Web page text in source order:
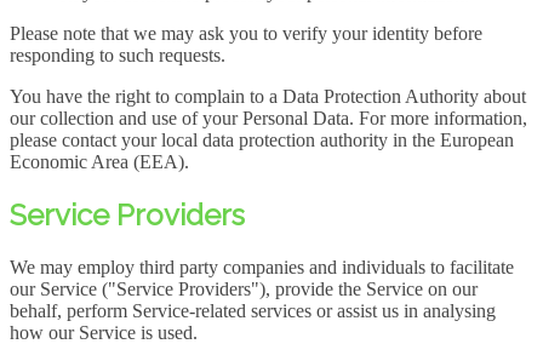
Please note that we may ask you to verify your identity before
responding to such requests.
You have the right to complain to a Data Protection Authority about
our collection and use of your Personal Data. For more information,
please contact your local data protection authority in the European
Economic Area (EEA).
Service Providers
We may employ third party companies and individuals to facilitate
our Service ("Service Providers"), provide the Service on our
behalf, perform Service-related services or assist us in analysing
how our Service is used.